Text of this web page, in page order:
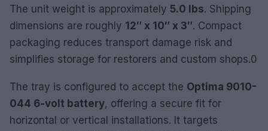
The unit weight is approximately 5.0 lbs. Shipping
dimensions are roughly 12″ x 10″ x 3″. Compact
packaging reduces transport damage risk and
simplifies storage for restorers and custom shops.0
The tray is configured to accept the Optima 9010-
044 6-volt battery, offering a secure fit for
horizontal or vertical installations. It targets